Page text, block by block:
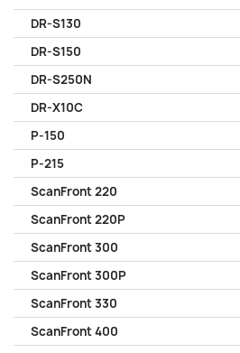
DR-S130
DR-S150
DR-S250N
DR-X10C
P-150
P-215
ScanFront 220
ScanFront 220P
ScanFront 300
ScanFront 300P
ScanFront 330
ScanFront 400